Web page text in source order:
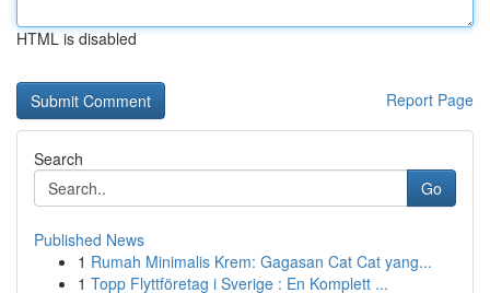
HTML is disabled
Report Page
Search
Go
Published News
1 Rumah Minimalis Krem: Gagasan Cat Cat yang...
1 Topp Flyttföretag i Sverige : En Komplett ...